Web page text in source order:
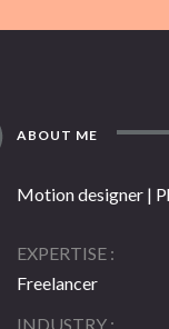
ABOUT ME
Motion designer |
EXPERTISE
Freelancer
INDUSTRY